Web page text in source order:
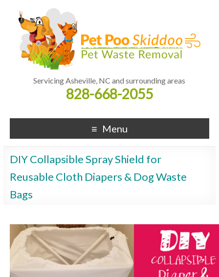
Servicing Asheville, NC and surrounding areas
828-668-2055
Menu
DIY Collapsible Spray Shield for
Reusable Cloth Diapers & Dog Waste
Bags